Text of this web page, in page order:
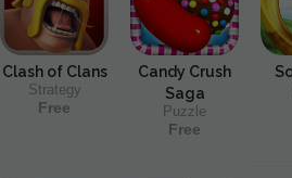
Clash of Clans
Strategy
Free
Candy Crush
Saga
Puzzle
Free